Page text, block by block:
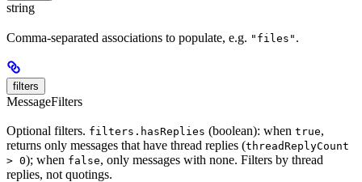
string
Comma-separated associations to populate, e.g. "files" .
filters
MessageFilters
Optional filters. filters.hasReplies (boolean): when true,
returns only messages that have thread replies (threadReplyCount
> 0); when false, only messages with none. Filters by thread
replies, not quotings.